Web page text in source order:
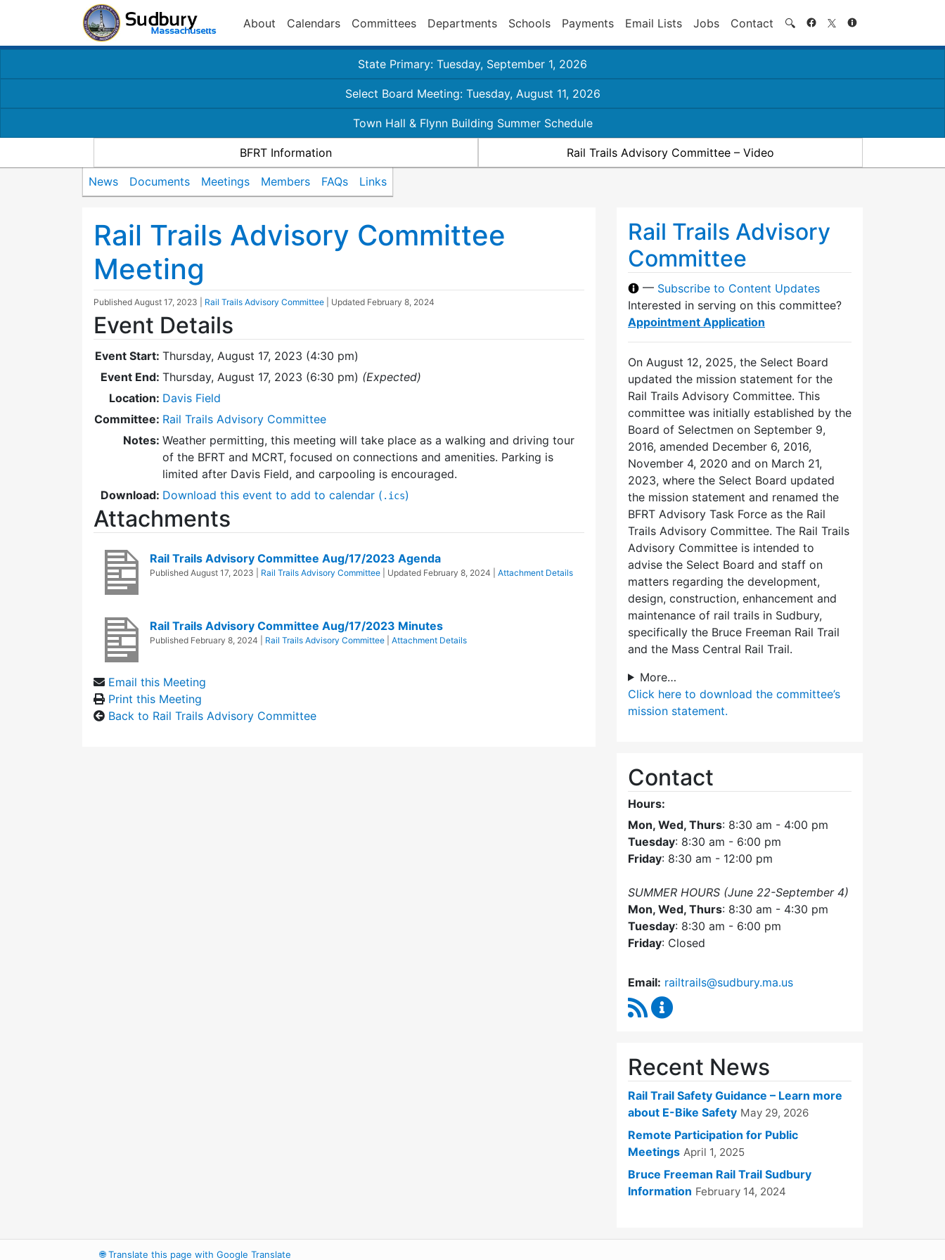
About Calendars Committees Departments Schools Payments Email Lists Jobs Contact 🔍 Search
State Primary: Tuesday, September 1, 2026
Select Board Meeting: Tuesday, August 11, 2026
Town Hall & Flynn Building Summer Schedule
BFRT Information Rail Trails Advisory Committee – Video
News Documents Meetings Members FAQs Links
Rail Trails Advisory Committee
Meeting
Published August 17, 2023 Rail Trails Advisory Committee | Updated February 8, 2024
Event Details
Event Start: Thursday, August 17, 2023 (4:30 pm)
Event End: Thursday, August 17, 2023 (6:30 pm) (Expected)
Location: Davis Field
Committee: Rail Trails Advisory Committee
Notes: Weather permitting, this meeting will take place as a walking and driving tour
of the BFRT and MCRT, focused on connections and amenities. Parking is
limited after Davis Field, and carpooling is encouraged.
Download: Download this event to add to calendar ( .ics)
Attachments
Rail Trails Advisory Committee Aug/17/2023 Agenda
Published August 17, 2023 Rail Trails Advisory Committee | Updated February 8, 2024 Attachment Details
Rail Trails Advisory Committee Aug/17/2023 Minutes
Published February 8, 2024 Rail Trails Advisory Committee Attachment Details
Email this Meeting
Print this Meeting
Back to Rail Trails Advisory Committee
Rail Trails Advisory
Committee
— Subscribe to Content Updates
Interested in serving on this committee?
Appointment Application
On August 12, 2025, the Select Board
updated the mission statement for the
Rail Trails Advisory Committee. This
committee was initially established by the
Board of Selectmen on September 9,
2016, amended December 6, 2016,
November 4, 2020 and on March 21,
2023, where the Select Board updated
the mission statement and renamed the
BFRT Advisory Task Force as the Rail
Trails Advisory Committee. The Rail Trails
Advisory Committee is intended to
advise the Select Board and staff on
matters regarding the development,
design, construction, enhancement and
maintenance of rail trails in Sudbury,
specifically the Bruce Freeman Rail Trail
and the Mass Central Rail Trail.
More…
Click here to download the committee’s
mission statement.
Contact
Hours:
Mon, Wed, Thurs: 8:30 am - 4:00 pm
Tuesday: 8:30 am - 6:00 pm
Friday: 8:30 am - 12:00 pm
SUMMER HOURS (June 22-September 4)
Mon, Wed, Thurs: 8:30 am - 4:30 pm
Tuesday: 8:30 am - 6:00 pm
Friday: Closed
Email: railtrails@sudbury.ma.us
RSS Feed
Recent News
Rail Trail Safety Guidance – Learn more
about E-Bike Safety May 29, 2026
Remote Participation for Public
Meetings April 1, 2025
Bruce Freeman Rail Trail Sudbury
Information February 14, 2024
🌐Translate this page with Google Translate